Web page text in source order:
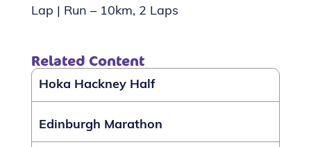
Lap | Run – 10km, 2 Laps
Related Content
Hoka Hackney Half
Edinburgh Marathon